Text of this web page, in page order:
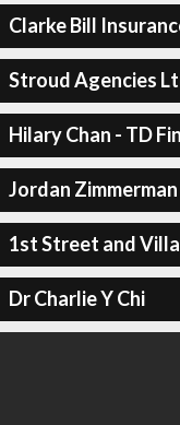
Clarke Bill
Stroud Agencies
Hilary Chan - TD
Jordan
1st Street and
Dr Charlie Y Chi